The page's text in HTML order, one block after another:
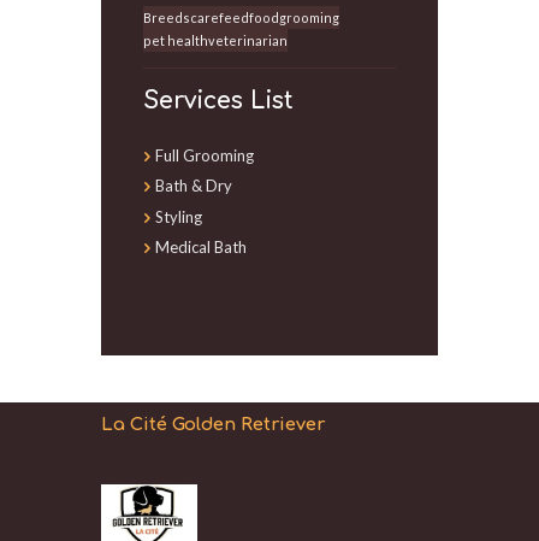
Breedscarefeedfood grooming
pet healthveterinarian
Services List
Full Grooming
Bath & Dry
Styling
Medical Bath
La Cité Golden Retriever